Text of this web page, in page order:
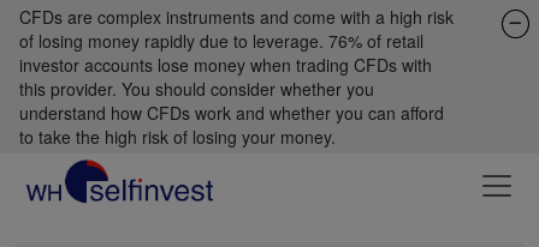
CFDs are complex instruments and come with a high risk
of losing money rapidly due to leverage. 76% of retail
investor accounts lose money when trading CFDs with
this provider. You should consider whether you
understand how CFDs work and whether you can afford
to take the high risk of losing your money.